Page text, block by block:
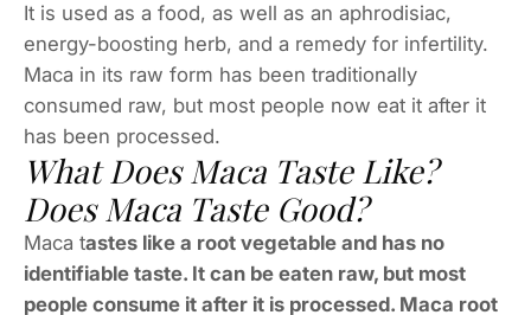
It is used as a food, as well as an aphrodisiac,
energy-boosting herb, and a remedy for infertility.
Maca in its raw form has been traditionally
consumed raw, but most people now eat it after it
has been processed.
What Does Maca Taste Like?
Does Maca Taste Good?
Maca tastes like a root vegetable and has no
identifiable taste. It can be eaten raw, but most
people consume it after it is processed. Maca root